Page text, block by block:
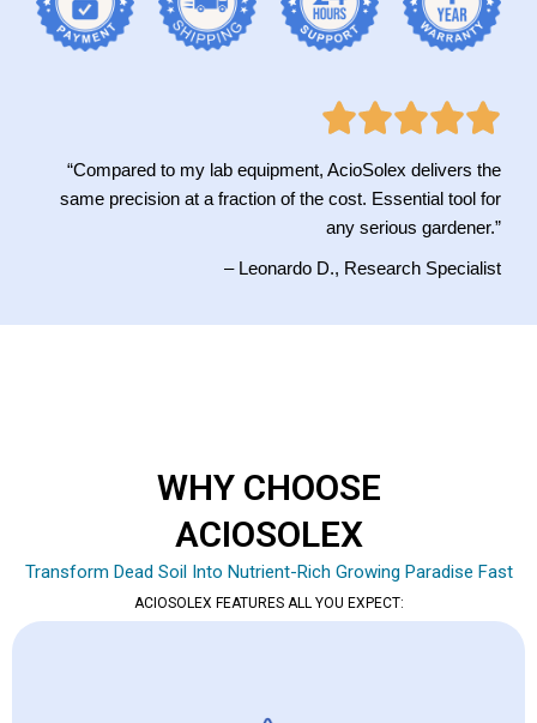
“Compared to my lab equipment, AcioSolex delivers the
same precision at a fraction of the cost. Essential tool for
any serious gardener.”
– Leonardo D., Research Specialist
WHY CHOOSE
ACIOSOLEX
Transform Dead Soil Into Nutrient-Rich Growing Paradise Fast
ACIOSOLEX FEATURES ALL YOU EXPECT: